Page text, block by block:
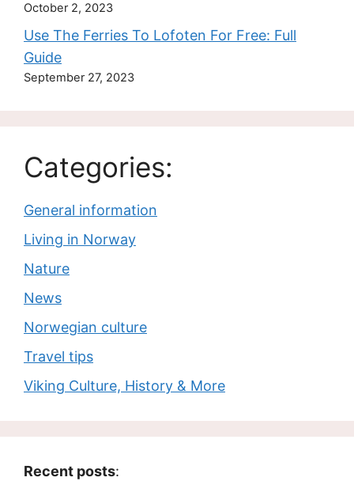
October 2, 2023
Use The Ferries To Lofoten For Free: Full
Guide
September 27, 2023
Categories:
General information
Living in Norway
Nature
News
Norwegian culture
Travel tips
Viking Culture, History & More
Recent posts: